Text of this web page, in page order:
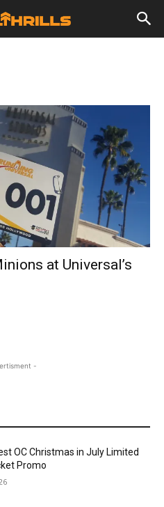
at Universal’s
-
OC Christmas in July Limited
Promo